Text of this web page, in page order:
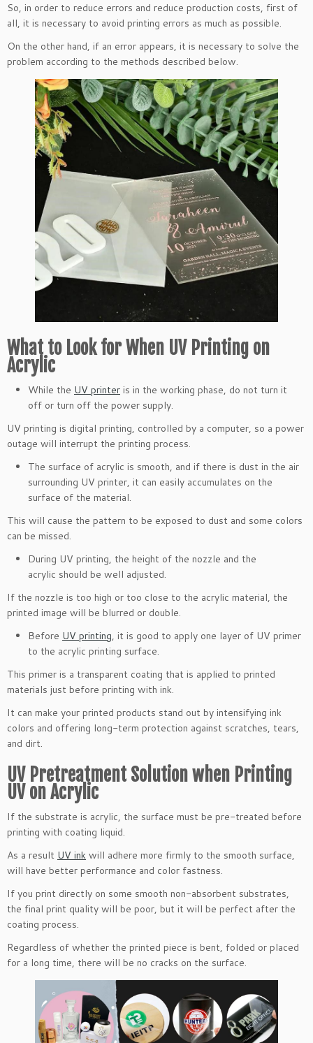
So, in order to reduce errors and reduce production costs, first of
all, it is necessary to avoid printing errors as much as possible.
On the other hand, if an error appears, it is necessary to solve the
problem according to the methods described below.
What to Look for When UV Printing on
Acrylic
While the UV printer is in the working phase, do not turn it
off or turn off the power supply.
UV printing is digital printing, controlled by a computer, so a power
outage will interrupt the printing process.
The surface of acrylic is smooth, and if there is dust in the air
surrounding UV printer, it can easily accumulates on the
surface of the material.
This will cause the pattern to be exposed to dust and some colors
can be missed.
During UV printing, the height of the nozzle and the
acrylic should be well adjusted.
If the nozzle is too high or too close to the acrylic material, the
printed image will be blurred or double.
Before UV printing, it is good to apply one layer of UV primer
to the acrylic printing surface.
This primer is a transparent coating that is applied to printed
materials just before printing with ink.
It can make your printed products stand out by intensifying ink
colors and offering long-term protection against scratches, tears,
and dirt.
UV Pretreatment Solution when Printing
UV on Acrylic
If the substrate is acrylic, the surface must be pre-treated before
printing with coating liquid.
As a result UV ink will adhere more firmly to the smooth surface,
will have better performance and color fastness.
If you print directly on some smooth non-absorbent substrates,
the final print quality will be poor, but it will be perfect after the
coating process.
Regardless of whether the printed piece is bent, folded or placed
for a long time, there will be no cracks on the surface.